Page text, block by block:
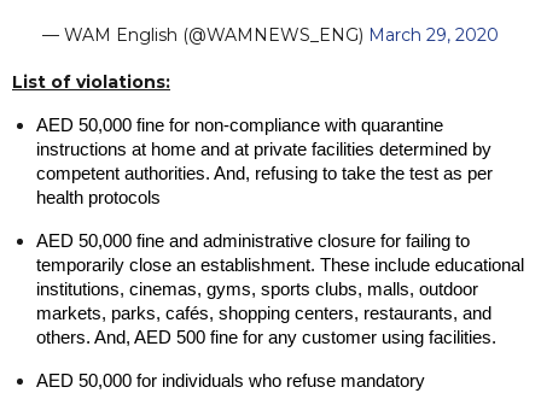
— WAM English (@WAMNEWS_ENG) March 29, 2020
List of violations:
AED 50,000 fine for non-compliance with quarantine
instructions at home and at private facilities determined by
competent authorities. And, refusing to take the test as per
health protocols
AED 50,000 fine and administrative closure for failing to
temporarily close an establishment. These include educational
institutions, cinemas, gyms, sports clubs, malls, outdoor
markets, parks, cafés, shopping centers, restaurants, and
others. And, AED 500 fine for any customer using facilities.
AED 50,000 for individuals who refuse mandatory